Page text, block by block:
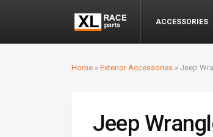
ACCESSORIES
Home » Exterior Accessories » Jeep
Jeep